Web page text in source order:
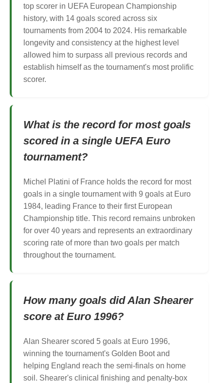
top scorer in UEFA European Championship
history, with 14 goals scored across six
tournaments from 2004 to 2024. His remarkable
longevity and consistency at the highest level
allowed him to surpass all previous records and
establish himself as the tournament's most prolific
scorer.
What is the record for most goals
scored in a single UEFA Euro
tournament?
Michel Platini of France holds the record for most
goals in a single tournament with 9 goals at Euro
1984, leading France to their first European
Championship title. This record remains unbroken
for over 40 years and represents an extraordinary
scoring rate of more than two goals per match
throughout the tournament.
How many goals did Alan Shearer
score at Euro 1996?
Alan Shearer scored 5 goals at Euro 1996,
winning the tournament's Golden Boot and
helping England reach the semi-finals on home
soil. Shearer's clinical finishing and penalty-box